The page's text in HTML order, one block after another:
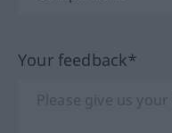
Your feedback*